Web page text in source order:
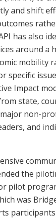
and shift
has also
around a
mobility
specific
Impact
state,
non-
and
the
pilot
was